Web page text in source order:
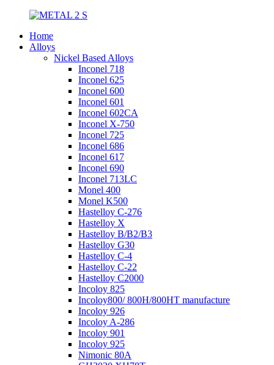
Home
Alloys
Nickel Based Alloys
Inconel 718
Inconel 625
Inconel 600
Inconel 601
Inconel 602CA
Inconel X-750
Inconel 725
Inconel 686
Inconel 617
Inconel 690
Inconel 713LC
Monel 400
Monel K500
Hastelloy C-276
Hastelloy X
Hastelloy B/B2/B3
Hastelloy G30
Hastelloy C-4
Hastelloy C-22
Hastelloy C2000
Incoloy 825
Incoloy800/ 800H/800HT manufacture
Incoloy 926
Incoloy A-286
Incoloy 901
Incoloy 925
Nimonic 80A